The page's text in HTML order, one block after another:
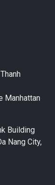
Manhattan
Building
Nang City,